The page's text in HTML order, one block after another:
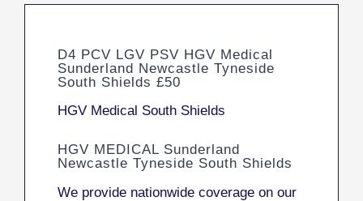
D4 PCV LGV PSV HGV Medical
Sunderland Newcastle Tyneside
South Shields £50
HGV Medical South Shields
HGV MEDICAL Sunderland
Newcastle Tyneside South Shields
We provide nationwide coverage on our